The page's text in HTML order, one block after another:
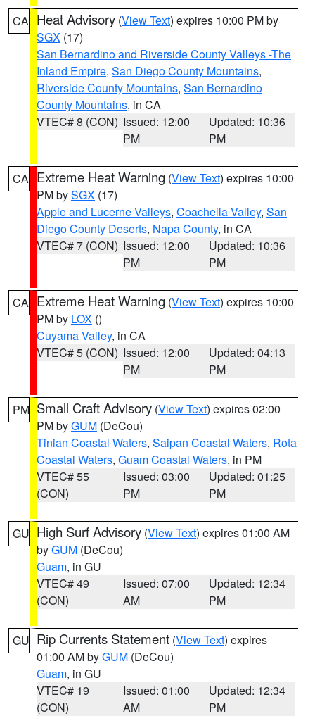
CA Heat Advisory (View Text) expires 10:00 PM by
SGX (17)
San Bernardino and Riverside County Valleys -The
Inland Empire, San Diego County Mountains,
Riverside County Mountains, San Bernardino
County Mountains, in CA
VTEC# 8 (CON) Issued: 12:00
PM
Updated: 10:36
PM
CA Extreme Heat Warning (View Text) expires 10:00
PM bySGX (17)
Apple and Lucerne Valleys, Coachella Valley, San
Diego County Deserts, Napa County, in CA
VTEC# 7 (CON) Issued: 12:00
PM
Updated: 10:36
PM
CA Extreme Heat Warning (View Text) expires 10:00
PM by LOX ()
Cuyama Valley, in CA
VTEC# 5 (CON) Issued: 12:00
PM
Updated: 04:13
PM
PM Small Craft Advisory (View Text) expires 02:00
PM byGUM (DeCou)
Tinian Coastal Waters, Saipan Coastal Waters, Rota
Coastal Waters, Guam Coastal Waters, in PM
VTEC# 55
(CON)
Issued: 03:00
PM
Updated: 01:25
PM
GU High Surf Advisory (View Text) expires 01:00 AM
byGUM (DeCou)
Guam, in GU
VTEC# 49
(CON)
Issued: 07:00
AM
Updated: 12:34
PM
GU Rip Currents Statement (View Text) expires
01:00 AM byGUM (DeCou)
Guam, in GU
VTEC# 19
(CON)
Issued: 01:00
AM
Updated: 12:34
PM